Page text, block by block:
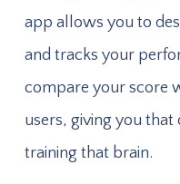
app allows you to
and tracks your
compare your score
users, giving you
training that brain.